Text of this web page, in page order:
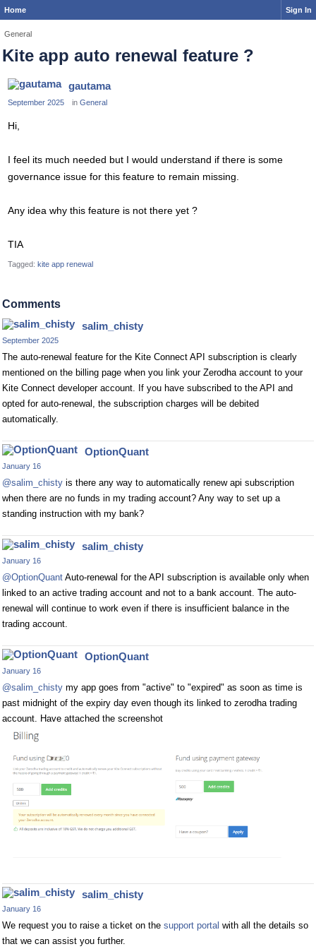
Home Sign In
General
Kite app auto renewal feature ?
gautama
September 2025 in General
Hi,
I feel its much needed but I would understand if there is some
governance issue for this feature to remain missing.
Any idea why this feature is not there yet ?
TIA
Tagged: kite app renewal
Comments
salim_chisty
September 2025
The auto-renewal feature for the Kite Connect API subscription is clearly
mentioned on the billing page when you link your Zerodha account to your
Kite Connect developer account. If you have subscribed to the API and
opted for auto-renewal, the subscription charges will be debited
automatically.
OptionQuant
January 16
@salim_chisty is there any way to automatically renew api subscription
when there are no funds in my trading account? Any way to set up a
standing instruction with my bank?
salim_chisty
January 16
@OptionQuant Auto-renewal for the API subscription is available only when
linked to an active trading account and not to a bank account. The auto-
renewal will continue to work even if there is insufficient balance in the
trading account.
OptionQuant
January 16
@salim_chisty my app goes from "active" to "expired" as soon as time is
past midnight of the expiry day even though its linked to zerodha trading
account. Have attached the screenshot
salim_chisty
January 16
We request you to raise a ticket on the support portal with all the details so
that we can assist you further.